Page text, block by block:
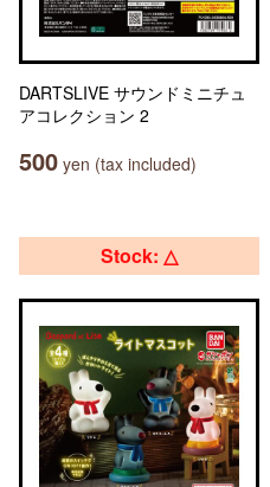
DARTSLIVE サウンドミニチュ
アコレクション 2
500 yen (tax included)
Stock: △